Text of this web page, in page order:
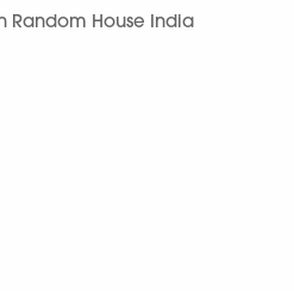
Random House India